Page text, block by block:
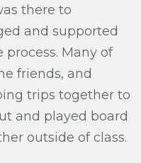
there to
and supported
Many of
friends, and
trips together to
and played board
outside of class.